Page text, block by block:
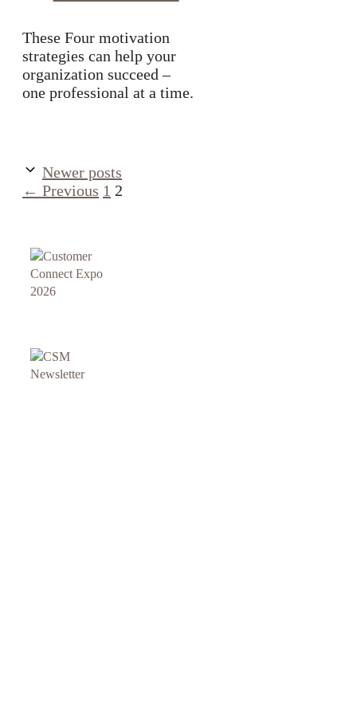
These Four motivation
strategies can help your
organization succeed –
one professional at a time.
Newer posts
← Previous Page
1 Page
2